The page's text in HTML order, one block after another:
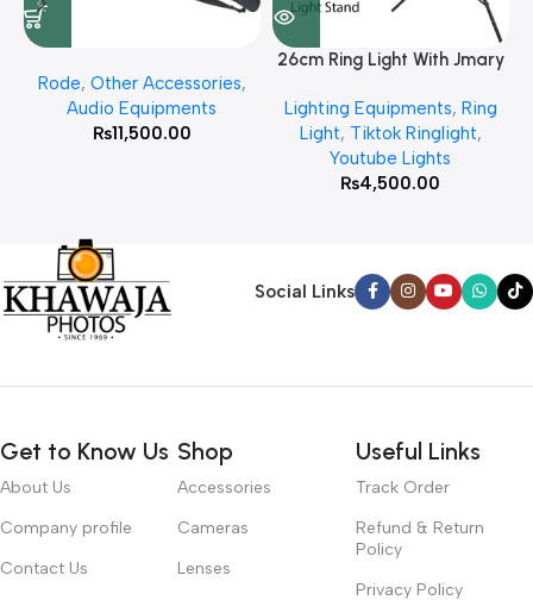
Rode, Other Accessories,
Audio Equipments
₨11,500.00
26cm Ring Light With Jmary
Lighting Equipments, Ring
Light, Tiktok Ringlight,
Youtube Lights
₨4,500.00
Social Links
Get to Know Us
About Us
Company profile
Contact Us
Shop
Accessories
Cameras
Lenses
Useful Links
Track Order
Refund & Return
Policy
Privacy Policy